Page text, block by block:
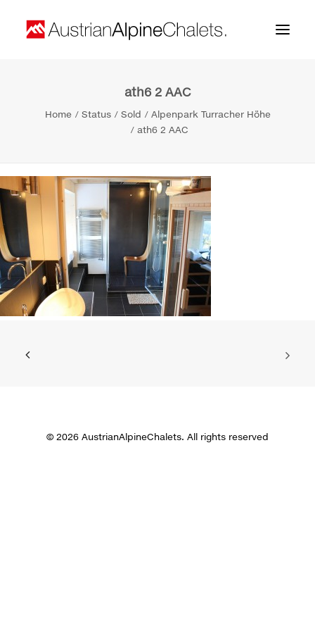
Contact
Search
ath6 2 AAC
Home Status Sold
Alpenpark Turracher Höhe
ath6 2 AAC
© 2026 AustrianAlpineChalets. All rights reserved